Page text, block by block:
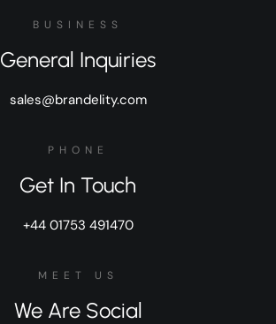
BUSINESS
General Inquiries
sales@brandelity.com
PHONE
Get In Touch
+44 01753 491470
MEET US
We Are Social